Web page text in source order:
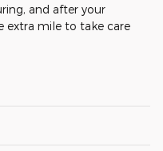
and after your
extra mile to take care